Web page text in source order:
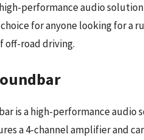
performance audio
choice for anyone looking for
off-road driving.
is a high-performance
a 4-channel amplifier and